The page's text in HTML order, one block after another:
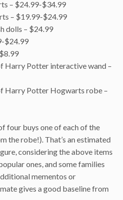
– $24.99-$34.99
– $19.99-$24.99
dolls – $24.99
$24.99
Harry Potter interactive wand –
Harry Potter Hogwarts robe –
four buys one of each of the
the robe!). That’s an estimated
considering the above items
ones, and some families
mementos or
gives a good baseline from